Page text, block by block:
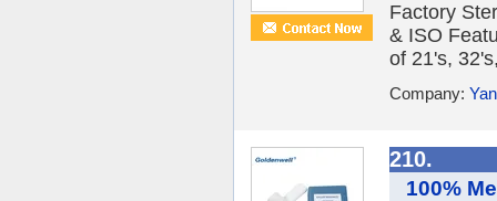
Factory
& ISO
of 21's,
Company:
210.
100%